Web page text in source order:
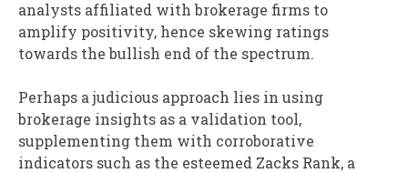
analysts affiliated with brokerage firms to
amplify positivity, hence skewing ratings
towards the bullish end of the spectrum.
Perhaps a judicious approach lies in using
brokerage insights as a validation tool,
supplementing them with corroborative
indicators such as the esteemed Zacks Rank, a